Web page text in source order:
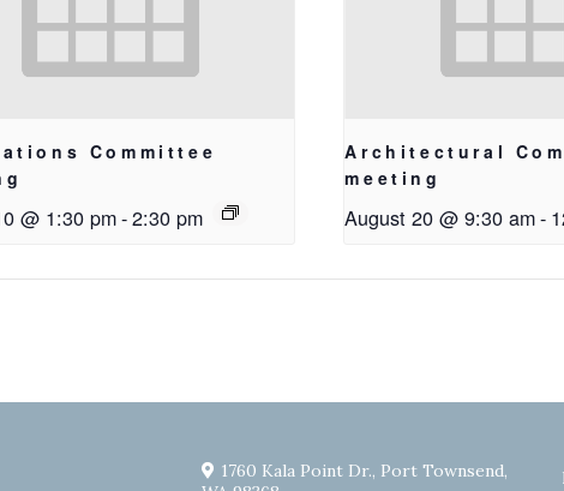
Committee
@ 1:30 pm-2:30 pm
Architectural
meeting
August 20 @ 9:30 am-
1760 Kala Point Dr., Port Townsend,